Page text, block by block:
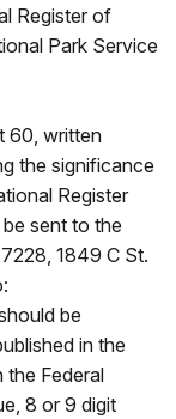
Register of
Park Service
60, written
the significance
Register
sent to the
1849 C St.
be
in the
the Federal
8 or 9 digit